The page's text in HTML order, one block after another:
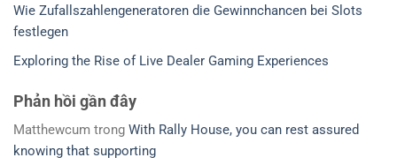
Wie Zufallszahlengeneratoren die Gewinnchancen bei Slots
festlegen
Exploring the Rise of Live Dealer Gaming Experiences
Phản hồi gần đây
Matthewcum trong With Rally House, you can rest assured
knowing that supporting